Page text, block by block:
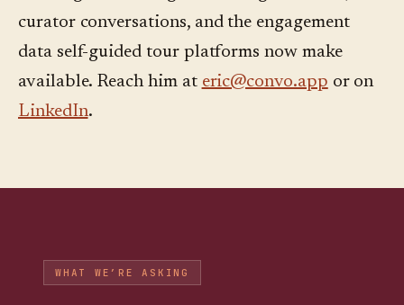
curator conversations, and the engagement
data self-guided tour platforms now make
available. Reach him at eric@convo.app or on
LinkedIn.
WHAT WE’RE ASKING